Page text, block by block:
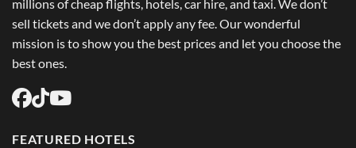
millions of cheap flights, hotels, car hire, and taxi. We don’t
sell tickets and we don’t apply any fee. Our wonderful
mission is to show you the best prices and let you choose the
best ones.
FEATURED HOTELS